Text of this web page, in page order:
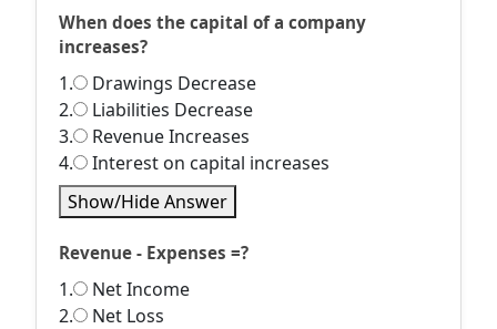
When does the capital of a company
increases?
1.
Drawings Decrease
2.
Liabilities Decrease
3.
Revenue Increases
4.
Interest on capital increases
Show/Hide Answer
Revenue - Expenses =?
1.
Net Income
2.
Net Loss